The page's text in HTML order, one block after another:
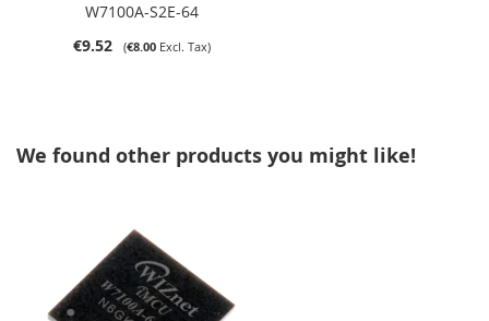
W7100A-S2E-64
€9.52
€8.00
We found other products you might like!